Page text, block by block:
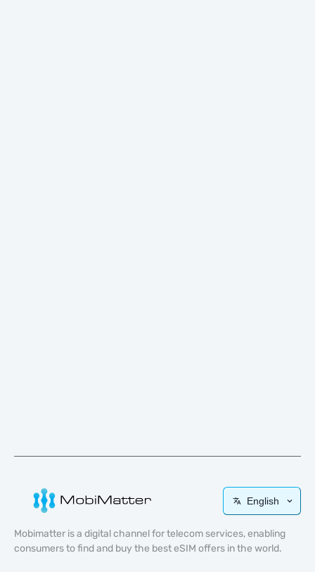
English
Mobimatter is a digital channel for telecom services, enabling
consumers to find and buy the best eSIM offers in the world.